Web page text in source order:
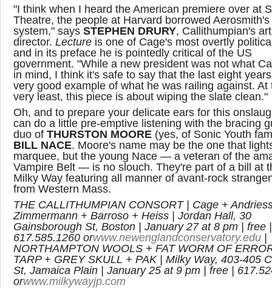
"I think when I heard the American premiere over at
Theatre, the people at Harvard borrowed
system," says STEPHEN DRURY, Callithumpian's
director. Lecture is one of Cage's most overtly
and in its preface he is pointedly critical of the US
government. "While a new president was not what
in mind, I think it's safe to say that the last eight
very good example of what he was railing against. At
very least, this piece is about wiping the slate clean."
Oh, and to prepare your delicate ears for this
can do a little pre-emptive listening with the bracing
duo of THURSTON MOORE (yes, of Sonic Youth
BILL NACE. Moore's name may be the one that
marquee, but the young Nace — a veteran of the
Vampire Belt — is no slouch. They're part of a bill at
Milky Way featuring all manner of avant-rock
from Western Mass.
THE CALLITHUMPIAN CONSORT | Cage +
Zimmermann + Barroso + Heiss | Jordan Hall, 30
Gainsborough St, Boston | January 27 at 8 pm | free |
617.585.1260 orwww.newenglandconservatory.edu |
NORTHAMPTON WOOLS + FAT WORM OF
TARP + GREY SKULL + PAK | Milky Way, 403-405
St, Jamaica Plain | January 25 at 9 pm | free |
orwww.milkywayjp.com